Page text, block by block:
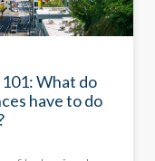
What do
have to do